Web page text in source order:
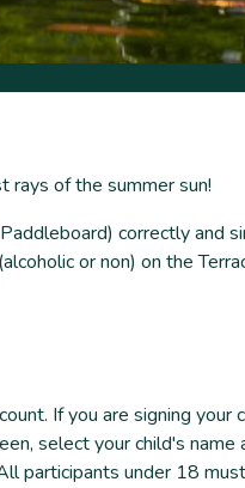
rays of the summer sun!
correctly and
or non) on the
If you are signing
select your child's
participants under 18